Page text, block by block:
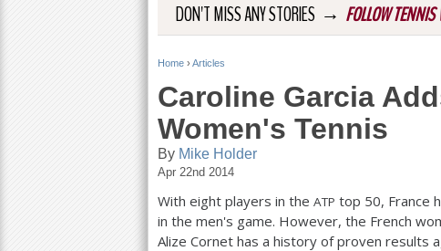
DON'T MISS ANY STORIES → FOLLOW TENNIS
Y
u
a
r
e
Home › Articles
Caroline Garcia
Women's Tennis
By Mike Holder
Apr 22nd 2014
With eight players in the ATP top 50, France
in the men's game. However, the French
Alize Cornet has a history of proven results